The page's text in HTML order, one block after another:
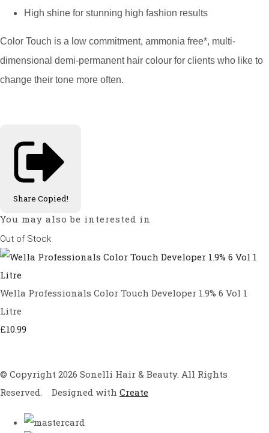
High shine for stunning high fashion results
Color Touch is a low commitment, ammonia free*, multi-
dimensional demi-permanent hair colour for clients who like to
change their tone more often.
Share Copied!
You may also be interested in
Out of Stock
Wella Professionals Color Touch Developer 1.9% 6 Vol 1
Litre
£10.99
© Copyright 2026 Sonelli Hair & Beauty. All Rights
Reserved.
Designed with Create